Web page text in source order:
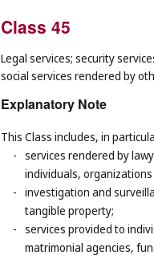
Class 45
Legal services; security
social services rendered by
Explanatory Note
This Class includes, in
- services rendered by
individuals,
- investigation and
tangible property;
- services provided to
matrimonial agencies,